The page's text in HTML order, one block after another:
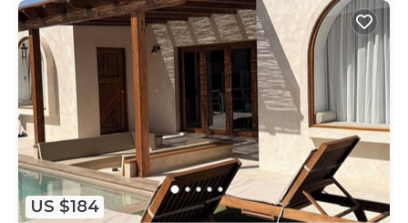
US $184